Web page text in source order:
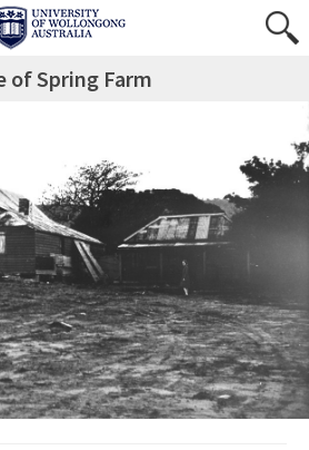
of Spring Farm